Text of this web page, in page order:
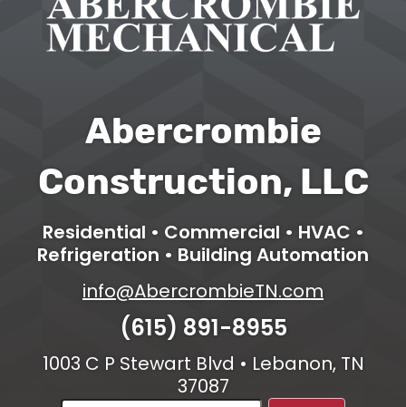
Abercrombie
Construction, LLC
Residential • Commercial • HVAC •
Refrigeration • Building Automation
info@AbercrombieTN.com
(615) 891-8955
1003 C P Stewart Blvd • Lebanon, TN
37087